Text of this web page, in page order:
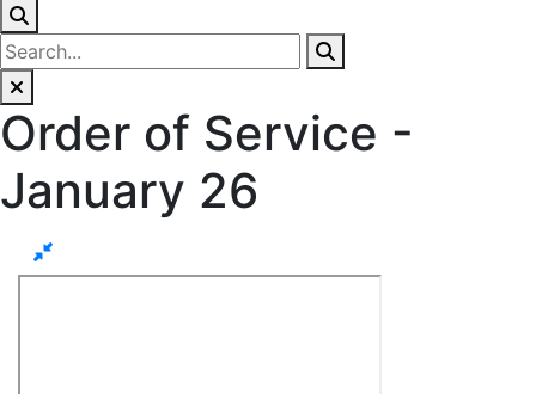
Order of Service -
January 26